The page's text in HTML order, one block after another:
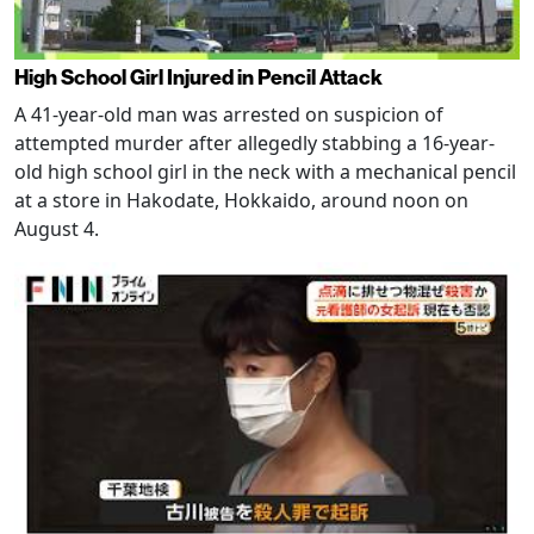
High School Girl Injured in Pencil Attack
A 41-year-old man was arrested on suspicion of
attempted murder after allegedly stabbing a 16-year-
old high school girl in the neck with a mechanical pencil
at a store in Hakodate, Hokkaido, around noon on
August 4.